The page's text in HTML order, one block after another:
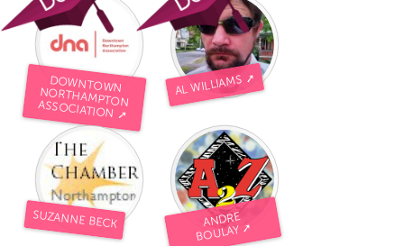
DOWNTOWN
NORTHAMPTON
ASSOCIATION ➚
AL WILLIAMS ➚
SUZANNE BECK ANDRE
BOULAY ➚